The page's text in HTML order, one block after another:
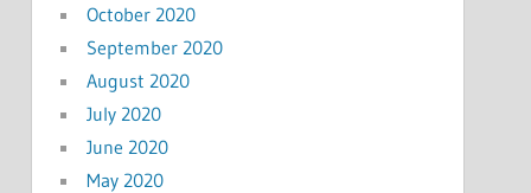
October 2020
September 2020
August 2020
July 2020
June 2020
May 2020